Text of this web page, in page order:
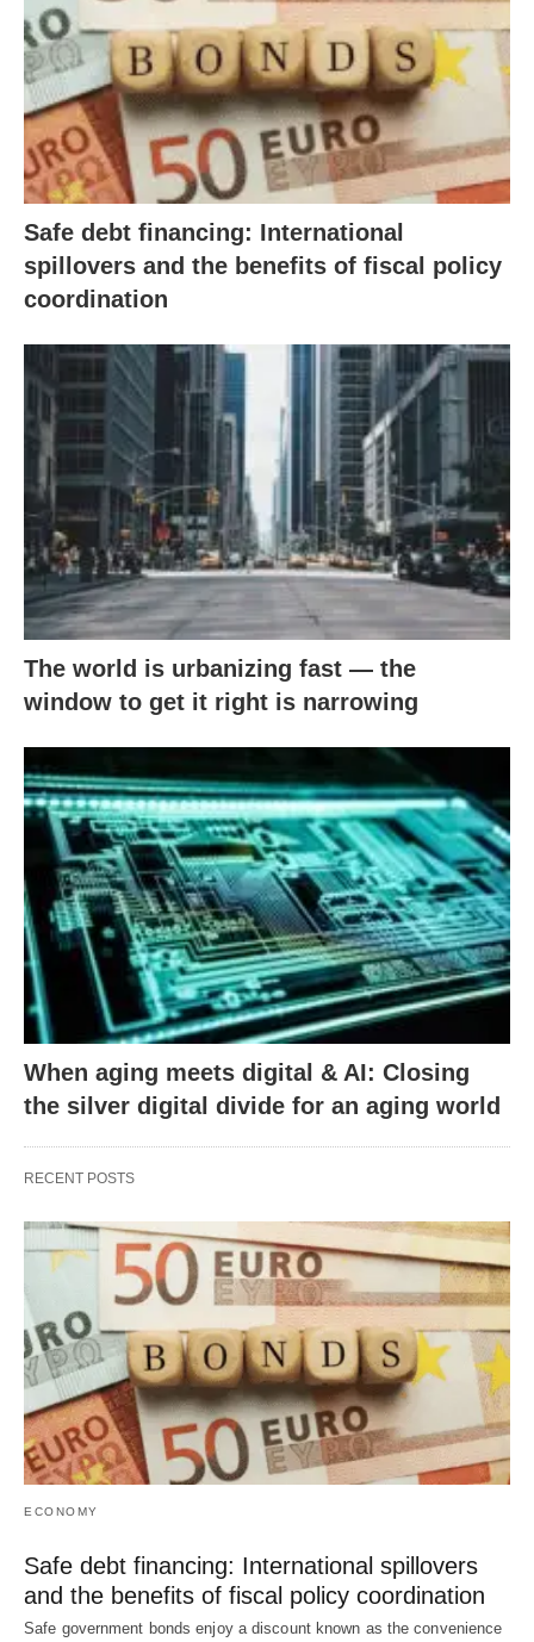
Safe debt financing: International
spillovers and the benefits of fiscal policy
coordination
The world is urbanizing fast — the
window to get it right is narrowing
When aging meets digital & AI: Closing
the silver digital divide for an aging world
RECENT POSTS
ECONOMY
Safe debt financing: International spillovers
and the benefits of fiscal policy coordination
Safe government bonds enjoy a discount known as the convenience